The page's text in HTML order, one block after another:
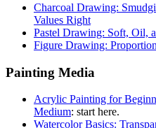
Charcoal Drawing:
Values Right
Pastel Drawing: Soft, Oil,
Figure Drawing:
Painting Media
Acrylic Painting for
Medium: start here.
Watercolor Basics: